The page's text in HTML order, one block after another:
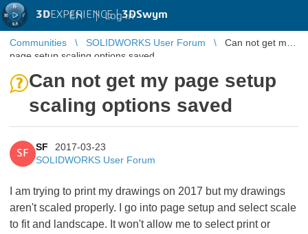
3DEXPERIENCE |3DSwym
EN | Log in
Communities SOLIDWORKS User Forum
Can not get my
page setup scaling options saved
Can not get my page setup
scaling options saved
SF
SF
2017-03-23
SOLIDWORKS User Forum
I am trying to print my drawings on 2017 but my drawings
aren't scaled properly. I go into page setup and select scale
to fit and landscape. It won't allow me to select print or